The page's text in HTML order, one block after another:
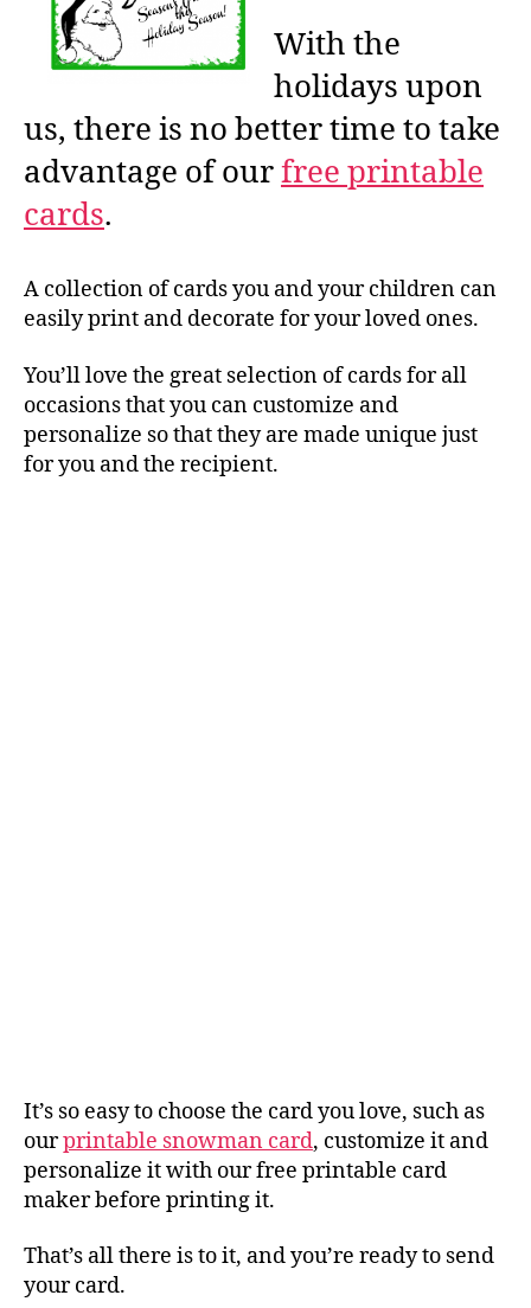
With the
holidays upon
us, there is no better time to take
advantage of ourfree printable
cards.
A collection of cards you and your children can
easily print and decorate for your loved ones.
You’ll love the great selection of cards for all
occasions that you can customize and
personalize so that they are made unique just
for you and the recipient.
It’s so easy to choose the card you love, such as
ourprintable snowman card, customize it and
personalize it with our free printable card
maker before printing it.
That’s all there is to it, and you’re ready to send
your card.